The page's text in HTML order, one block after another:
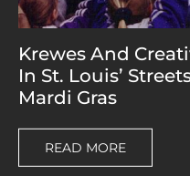
Krewes And
In St. Louis’
Mardi Gras
READ MORE